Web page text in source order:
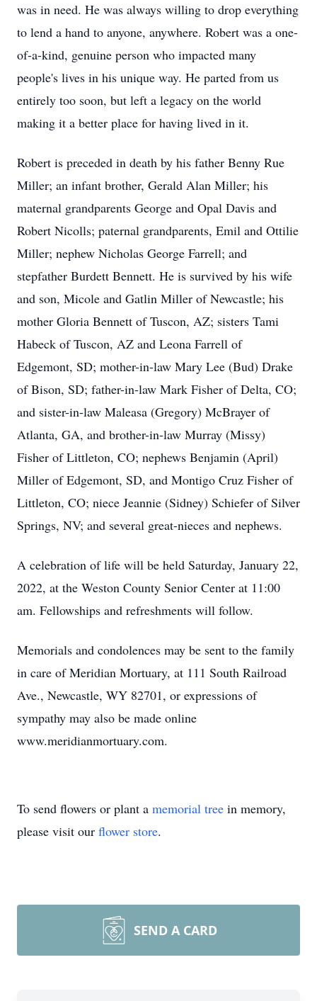
was in need. He was always willing to drop everything
to lend a hand to anyone, anywhere. Robert was a one-
of-a-kind, genuine person who impacted many
people's lives in his unique way. He parted from us
entirely too soon, but left a legacy on the world
making it a better place for having lived in it.
Robert is preceded in death by his father Benny Rue
Miller; an infant brother, Gerald Alan Miller; his
maternal grandparents George and Opal Davis and
Robert Nicolls; paternal grandparents, Emil and Ottilie
Miller; nephew Nicholas George Farrell; and
stepfather Burdett Bennett. He is survived by his wife
and son, Micole and Gatlin Miller of Newcastle; his
mother Gloria Bennett of Tuscon, AZ; sisters Tami
Habeck of Tuscon, AZ and Leona Farrell of
Edgemont, SD; mother-in-law Mary Lee (Bud) Drake
of Bison, SD; father-in-law Mark Fisher of Delta, CO;
and sister-in-law Maleasa (Gregory) McBrayer of
Atlanta, GA, and brother-in-law Murray (Missy)
Fisher of Littleton, CO; nephews Benjamin (April)
Miller of Edgemont, SD, and Montigo Cruz Fisher of
Littleton, CO; niece Jeannie (Sidney) Schiefer of Silver
Springs, NV; and several great-nieces and nephews.
A celebration of life will be held Saturday, January 22,
2022, at the Weston County Senior Center at 11:00
am. Fellowships and refreshments will follow.
Memorials and condolences may be sent to the family
in care of Meridian Mortuary, at 111 South Railroad
Ave., Newcastle, WY 82701, or expressions of
sympathy may also be made online
www.meridianmortuary.com.
To send flowers or plant a memorial tree in memory,
please visit our flower store.
SEND A CARD